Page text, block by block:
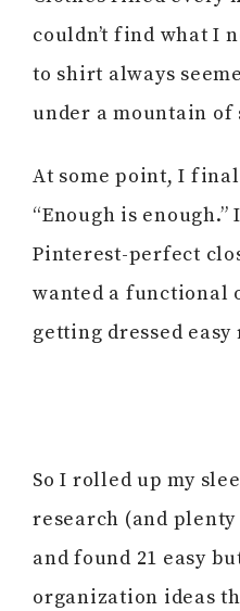
couldn’t find what I
to shirt always
under a mountain of
At some point, I
“Enough is enough.”
Pinterest-perfect
wanted a functional
getting dressed
So I rolled up my
research (and
and found 21 easy
organization ideas